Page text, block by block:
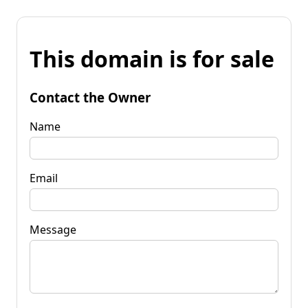
This domain is for sale
Contact the Owner
Name
Email
Message